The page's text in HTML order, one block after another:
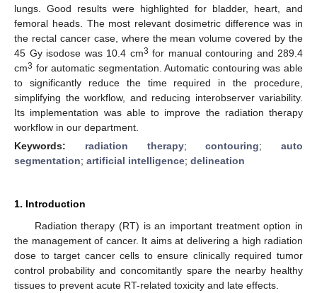
lungs. Good results were highlighted for bladder, heart, and
femoral heads. The most relevant dosimetric difference was in
the rectal cancer case, where the mean volume covered by the
45 Gy isodose was 10.4 cm3 for manual contouring and 289.4
cm3 for automatic segmentation. Automatic contouring was able
to significantly reduce the time required in the procedure,
simplifying the workflow, and reducing interobserver variability.
Its implementation was able to improve the radiation therapy
workflow in our department.
Keywords: radiation therapy;contouring; auto
segmentation; artificial intelligence; delineation
1. Introduction
Radiation therapy (RT) is an important treatment option in
the management of cancer. It aims at delivering a high radiation
dose to target cancer cells to ensure clinically required tumor
control probability and concomitantly spare the nearby healthy
tissues to prevent acute RT-related toxicity and late effects.